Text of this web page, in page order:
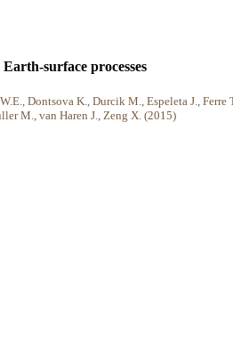
surface processes
Dontsova K., Durcik M., Espeleta J.,
M., van Haren J., Zeng X. (2015)